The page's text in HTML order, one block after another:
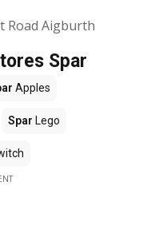
Road Aigburth
Spar
Apples
Spar Lego